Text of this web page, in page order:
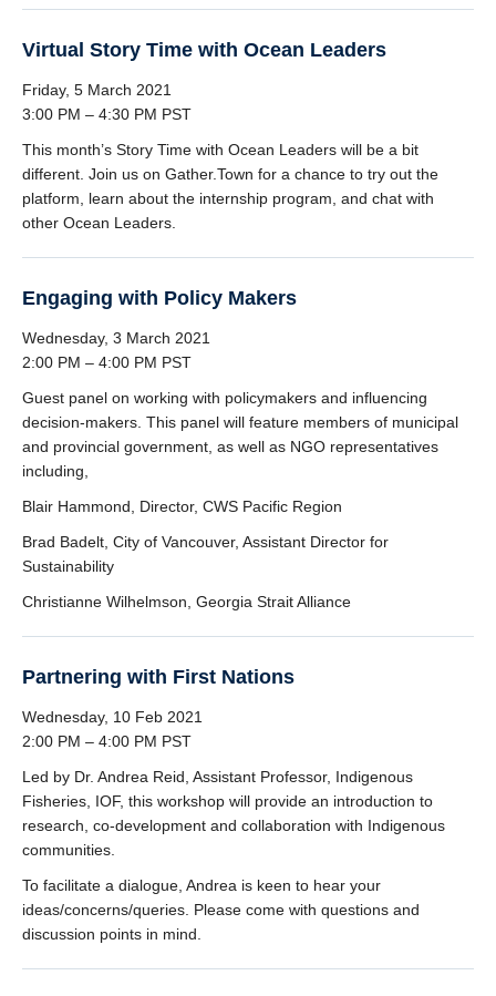
Virtual Story Time with Ocean Leaders
Friday, 5 March 2021
3:00 PM – 4:30 PM PST
This month’s Story Time with Ocean Leaders will be a bit
different. Join us on Gather.Town for a chance to try out the
platform, learn about the internship program, and chat with
other Ocean Leaders.
Engaging with Policy Makers
Wednesday, 3 March 2021
2:00 PM – 4:00 PM PST
Guest panel on working with policymakers and influencing
decision-makers. This panel will feature members of municipal
and provincial government, as well as NGO representatives
including,
Blair Hammond, Director, CWS Pacific Region
Brad Badelt, City of Vancouver, Assistant Director for
Sustainability
Christianne Wilhelmson, Georgia Strait Alliance
Partnering with First Nations
Wednesday, 10 Feb 2021
2:00 PM – 4:00 PM PST
Led by Dr. Andrea Reid, Assistant Professor, Indigenous
Fisheries, IOF, this workshop will provide an introduction to
research, co-development and collaboration with Indigenous
communities.
To facilitate a dialogue, Andrea is keen to hear your
ideas/concerns/queries. Please come with questions and
discussion points in mind.